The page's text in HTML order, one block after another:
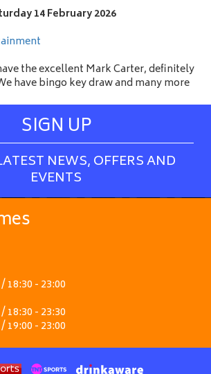
14 February 2026
the excellent Mark Carter, definitely
have bingo key draw and many more
SIGN UP
NEWS, OFFERS AND
EVENTS
18:30 - 23:00
18:30 - 23:30
19:00 - 23:00